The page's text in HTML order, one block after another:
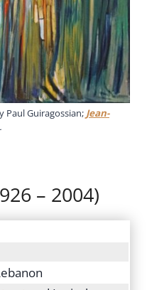
Paul Guiragossian; Jean-
– 2004)